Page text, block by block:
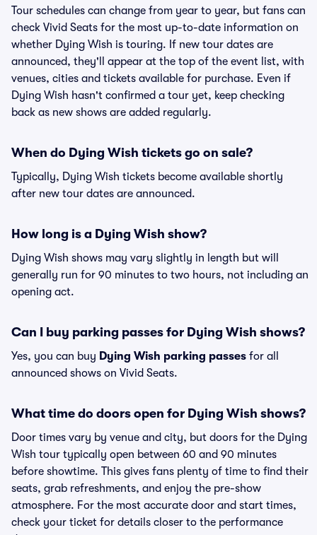
Tour schedules can change from year to year, but fans can
check Vivid Seats for the most up-to-date information on
whether Dying Wish is touring. If new tour dates are
announced, they'll appear at the top of the event list, with
venues, cities and tickets available for purchase. Even if
Dying Wish hasn't confirmed a tour yet, keep checking
back as new shows are added regularly.
When do Dying Wish tickets go on sale?
Typically, Dying Wish tickets become available shortly
after new tour dates are announced.
How long is a Dying Wish show?
Dying Wish shows may vary slightly in length but will
generally run for 90 minutes to two hours, not including an
opening act.
Can I buy parking passes for Dying Wish shows?
Yes, you can buy Dying Wish parking passes for all
announced shows on Vivid Seats.
What time do doors open for Dying Wish shows?
Door times vary by venue and city, but doors for the Dying
Wish tour typically open between 60 and 90 minutes
before showtime. This gives fans plenty of time to find their
seats, grab refreshments, and enjoy the pre-show
atmosphere. For the most accurate door and start times,
check your ticket for details closer to the performance